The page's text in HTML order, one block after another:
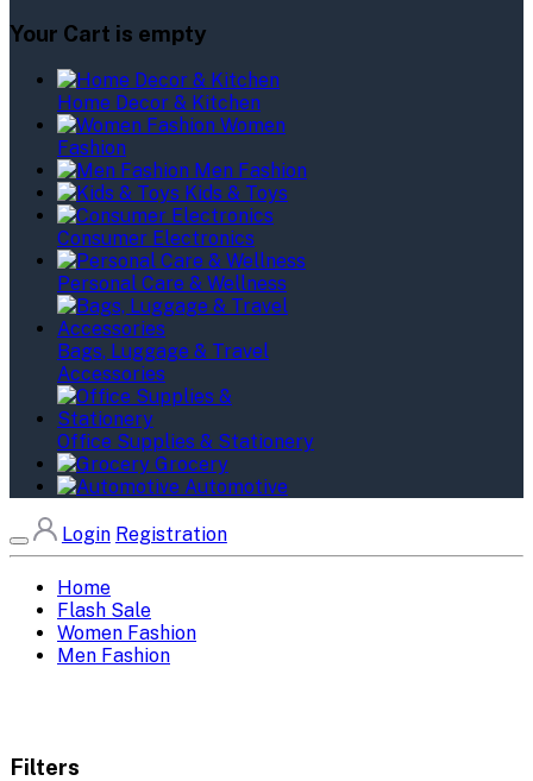
Your Cart is empty
Home Decor & Kitchen
Women
Fashion
Men Fashion
Kids & Toys
Consumer Electronics
Personal Care & Wellness
Bags, Luggage & Travel
Accessories
Office Supplies & Stationery
Grocery
Automotive
Login Registration
Home
Flash Sale
Women Fashion
Men Fashion
Filters